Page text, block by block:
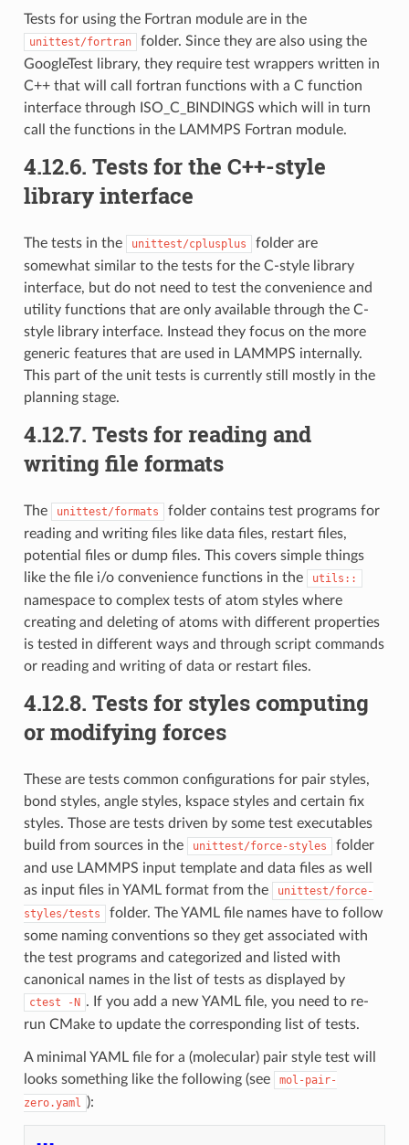
Tests for using the Fortran module are in the
unittest/fortran
folder. Since they are also using the
GoogleTest library, they require test wrappers written in
C++ that will call fortran functions with a C function
interface through ISO_C_BINDINGS which will in turn
call the functions in the LAMMPS Fortran module.
4.12.6. Tests for the C++-style
library interface
The tests in the unittest/cplusplus
folder are
somewhat similar to the tests for the C-style library
interface, but do not need to test the convenience and
utility functions that are only available through the C-
style library interface. Instead they focus on the more
generic features that are used in LAMMPS internally.
This part of the unit tests is currently still mostly in the
planning stage.
4.12.7. Tests for reading and
writing file formats
The unittest/formats
folder contains test programs for
reading and writing files like data files, restart files,
potential files or dump files. This covers simple things
like the file i/o convenience functions in the
utils::
namespace to complex tests of atom styles where
creating and deleting of atoms with different properties
is tested in different ways and through script commands
or reading and writing of data or restart files.
4.12.8. Tests for styles computing
or modifying forces
These are tests common configurations for pair styles,
bond styles, angle styles, kspace styles and certain fix
styles. Those are tests driven by some test executables
build from sources in the
unittest/force-styles
folder
and use LAMMPS input template and data files as well
as input files in YAML format from the
unittest/force-
styles/tests
folder. The YAML file names have to follow
some naming conventions so they get associated with
the test programs and categorized and listed with
canonical names in the list of tests as displayed by
ctest -N . If you add a new YAML file, you need to re-
run CMake to update the corresponding list of tests.
A minimal YAML file for a (molecular) pair style test will
looks something like the following (see
mol-pair-
zero.yaml ):